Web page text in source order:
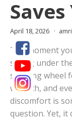
April 18, 2026
The moment
sitting under
steering wheel
warmth, and
discomfort is
question. Yet, it